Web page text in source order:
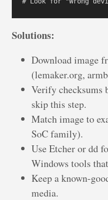
Solutions:
Download image
(lemaker.org,
Verify checksums
skip this step.
Match image to
SoC family).
Use Etcher or dd
Windows tools
Keep a known-
media.